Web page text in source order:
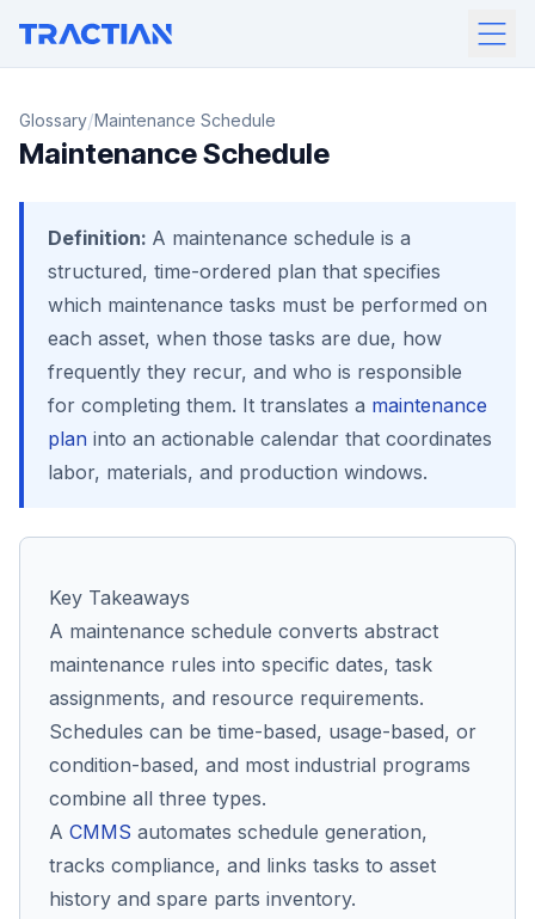
Glossary/Maintenance Schedule
Maintenance Schedule
Definition: A maintenance schedule is a
structured, time-ordered plan that specifies
which maintenance tasks must be performed on
each asset, when those tasks are due, how
frequently they recur, and who is responsible
for completing them. It translates a maintenance
plan into an actionable calendar that coordinates
labor, materials, and production windows.
Key Takeaways
A maintenance schedule converts abstract
maintenance rules into specific dates, task
assignments, and resource requirements.
Schedules can be time-based, usage-based, or
condition-based, and most industrial programs
combine all three types.
A CMMS automates schedule generation,
tracks compliance, and links tasks to asset
history and spare parts inventory.